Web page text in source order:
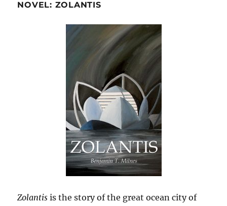
NOVEL: ZOLANTIS
Zolantis is the story of the great ocean city of